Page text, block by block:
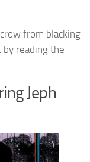
from blacking
reading the
Jeph